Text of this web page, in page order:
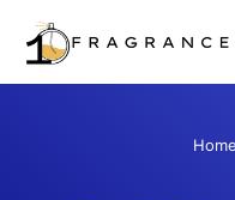
Skip
Home